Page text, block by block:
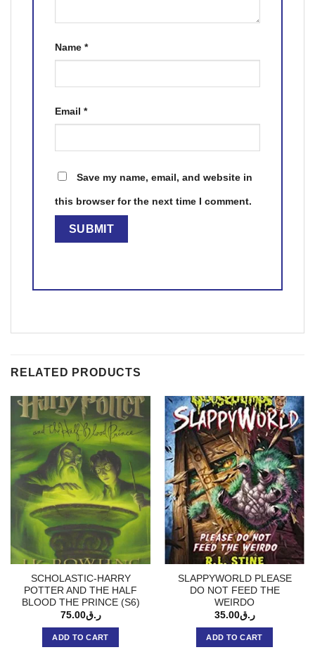
Name *
Email *
Save my name, email, and website in
this browser for the next time I comment.
RELATED PRODUCTS
SCHOLASTIC-HARRY
POTTER AND THE HALF
BLOOD THE PRINCE (S6)
ر.ق75.00
ADD TO CART
SLAPPYWORLD PLEASE
DO NOT FEED THE
WEIRDO
ر.ق35.00
ADD TO CART